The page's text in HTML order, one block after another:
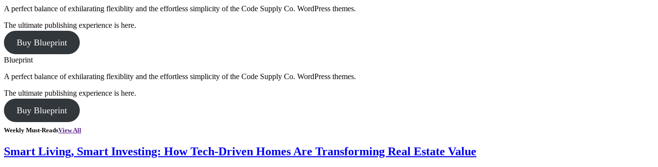
A perfect balance of exhilarating flexiblity and the effortless simplicity of the Code Supply Co. WordPress themes.
The ultimate publishing experience is here.
Buy Blueprint
Blueprint
A perfect balance of exhilarating flexiblity and the effortless simplicity of the Code Supply Co. WordPress themes.
The ultimate publishing experience is here.
Buy Blueprint
Weekly Must-ReadsView All
Smart Living, Smart Investing: How Tech-Driven Homes Are Transforming Real Estate Value